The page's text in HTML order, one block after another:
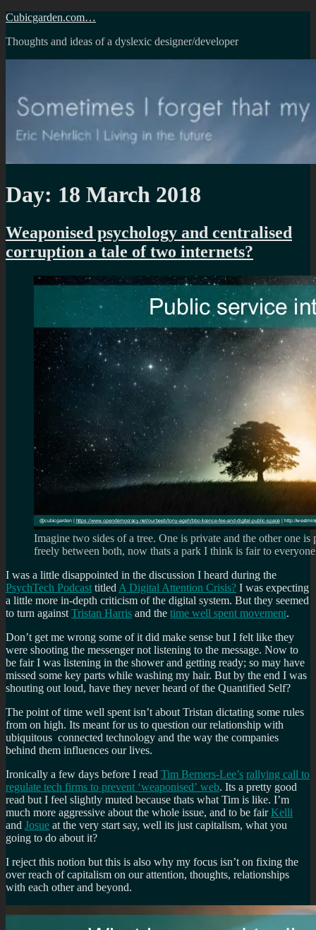
Skip
content
Cubicgarden.com…
Thoughts and ideas of a dyslexic designer/developer
Day: 18 March 2018
Weaponised psychology and centralised
corruption a tale of two internets?
Imagine two sides of a tree. One is private and the other one
freely between both, now thats a park I think is fair to everyone
I was a little disappointed in the discussion I heard during the
PsychTech Podcast titled A Digital Attention Crisis? I was expecting
a little more in-depth criticism of the digital system. But they seemed
to turn against Tristan Harris and the time well spent movement.
Don’t get me wrong some of it did make sense but I felt like they
were shooting the messenger not listening to the message. Now to
be fair I was listening in the shower and getting ready; so may have
missed some key parts while washing my hair. But by the end I was
shouting out loud, have they never heard of the Quantified Self?
The point of time well spent isn’t about Tristan dictating some rules
from on high. Its meant for us to question our relationship with
ubiquitous connected technology and the way the companies
behind them influences our lives.
Ironically a few days before I read Tim Berners-Lee’s rallying call to
regulate tech firms to prevent ‘weaponised’ web. Its a pretty good
read but I feel slightly muted because thats what Tim is like. I’m
much more aggressive about the whole issue, and to be fairKelli
and Josue at the very start say, well its just capitalism, what you
going to do about it?
I reject this notion but this is also why my focus isn’t on fixing the
over reach of capitalism on our attention, thoughts, relationships
with each other and beyond.